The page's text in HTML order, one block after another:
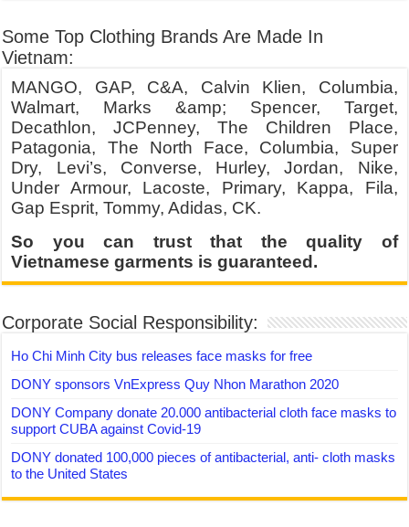
Some Top Clothing Brands Are Made In
Vietnam:
MANGO, GAP, C&A, Calvin Klien, Columbia,
Walmart, Marks &amp; Spencer, Target,
Decathlon, JCPenney, The Children Place,
Patagonia, The North Face, Columbia, Super
Dry, Levi’s, Converse, Hurley, Jordan, Nike,
Under Armour, Lacoste, Primary, Kappa, Fila,
Gap Esprit, Tommy, Adidas, CK.
So you can trust that the quality of
Vietnamese garments is guaranteed.
Corporate Social Responsibility:
Ho Chi Minh City bus releases face masks for free
DONY sponsors VnExpress Quy Nhon Marathon 2020
DONY Company donate 20.000 antibacterial cloth face masks to
support CUBA against Covid-19
DONY donated 100,000 pieces of antibacterial, anti- cloth masks
to the United States